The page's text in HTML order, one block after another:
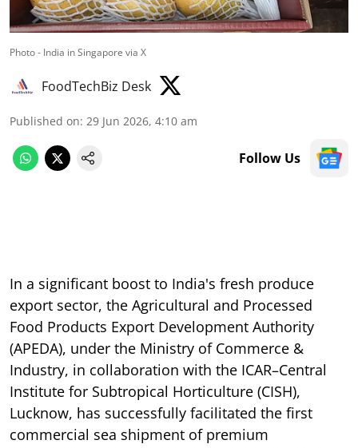
Photo - India in Singapore via X
FoodTechBiz Desk
Published on: 29 Jun 2026, 4:10 am
Follow Us
In a significant boost to India's fresh produce
export sector, the Agricultural and Processed
Food Products Export Development Authority
(APEDA), under the Ministry of Commerce &
Industry, in collaboration with the ICAR–Central
Institute for Subtropical Horticulture (CISH),
Lucknow, has successfully facilitated the first
commercial sea shipment of premium